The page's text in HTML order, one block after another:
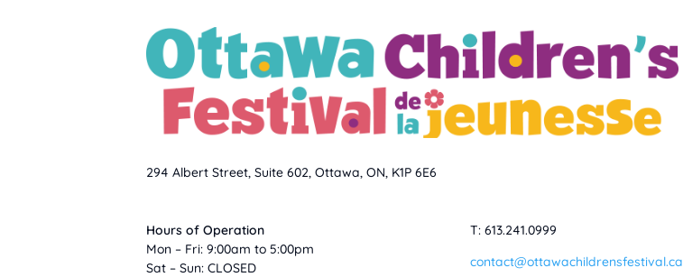
294 Albert Street, Suite 602, Ottawa, ON, K1P 6E6
Hours of Operation
Mon – Fri: 9:00am to 5:00pm
Sat – Sun: CLOSED
T: 613.241.0999
contact@ottawachildrensfestival.ca